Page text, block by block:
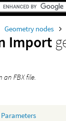
Geometry nodes
Import
FBX file.
Parameters